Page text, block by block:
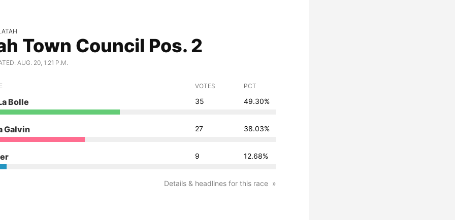
Town Council Pos. 2
AUG. 20, 1:21 P.M.
VOTES PCT
Bolle 35 49.30%
Galvin 27 38.03%
9 12.68%
Details & headlines for this race